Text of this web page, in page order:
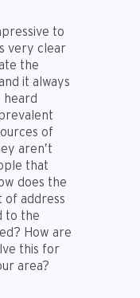
to
very clear
the
it always
heard
of
aren’t
that
does the
of address
to the
How are
this for
area?